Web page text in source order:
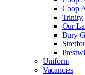
Coop
Trinity
Our
Bury
Uniform
Vacancies